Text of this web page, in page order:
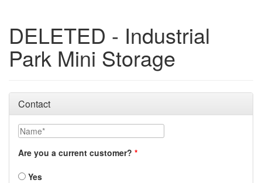
DELETED - Industrial
Park Mini Storage
Contact
Name
Are you a current customer?
Yes